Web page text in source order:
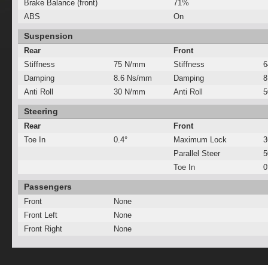
Brake Balance (front)
71%
ABS
On
Suspension
Rear
Front
Stiffness
75 N/mm Stiffness
Damping
8.6 Ns/mm Damping
Anti Roll
30 N/mm Anti Roll
Steering
Rear
Front
Toe In
0.4° Maximum Lock
Parallel Steer
Toe In
Passengers
Front
None
Front Left
None
Front Right
None